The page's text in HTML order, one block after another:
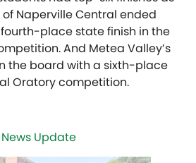
Naperville Central ended
place state finish in the
And Metea Valley’s
the board with a sixth-place
Oratory competition.
News Update